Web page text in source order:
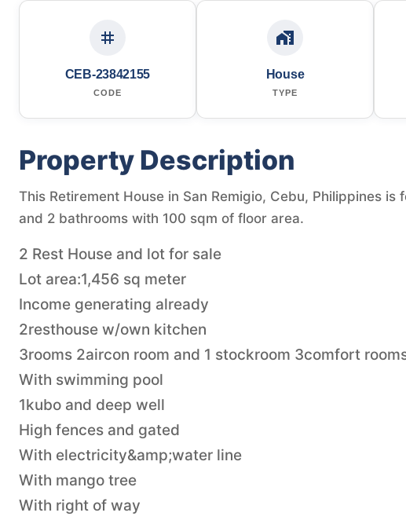
CEB-23842155
CODE
House
TYPE
Property Description
This Retirement House in San Remigio, Cebu, Philippines
and 2 bathrooms with 100 sqm of floor area.
2 Rest House and lot for sale
Lot area:1,456 sq meter
Income generating already
2resthouse w/own kitchen
3rooms 2aircon room and 1 stockroom 3comfort
With swimming pool
1kubo and deep well
High fences and gated
With electricity&amp;water line
With mango tree
With right of way